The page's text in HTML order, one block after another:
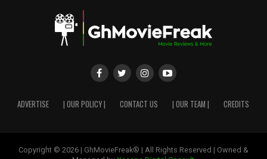
ADVERTISE | OUR POLICY | CONTACT US | OUR TEAM | CREDITS
Copyright © 2026 | GhMovieFreak® | All Rights Reserved | Owned &